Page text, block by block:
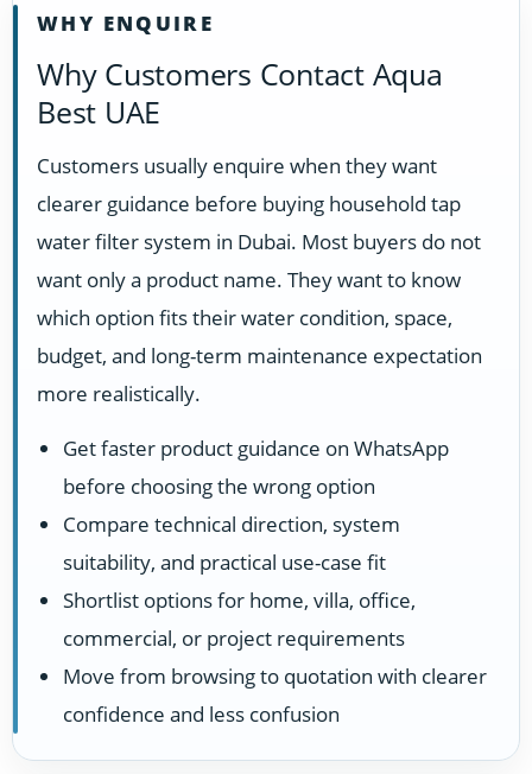
WHY ENQUIRE
Why Customers Contact Aqua
Best UAE
Customers usually enquire when they want
clearer guidance before buying household tap
water filter system in Dubai. Most buyers do not
want only a product name. They want to know
which option fits their water condition, space,
budget, and long-term maintenance expectation
more realistically.
Get faster product guidance on WhatsApp
before choosing the wrong option
Compare technical direction, system
suitability, and practical use-case fit
Shortlist options for home, villa, office,
commercial, or project requirements
Move from browsing to quotation with clearer
confidence and less confusion